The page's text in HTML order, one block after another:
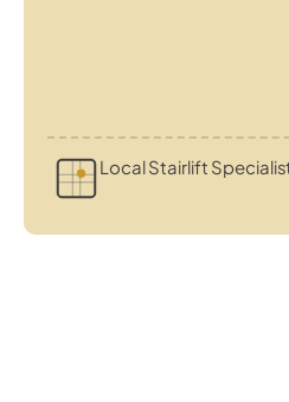
Local Stairlift